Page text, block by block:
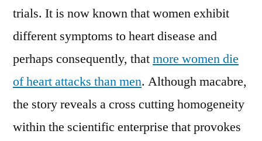
trials. It is now known that women exhibit
different symptoms to heart disease and
perhaps consequently, thatmore women die
of heart attacks than men. Although macabre,
the story reveals a cross cutting homogeneity
within the scientific enterprise that provokes